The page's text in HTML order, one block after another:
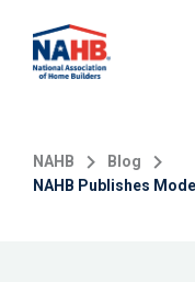
main
NAHB
Blog
NAHB Publishes